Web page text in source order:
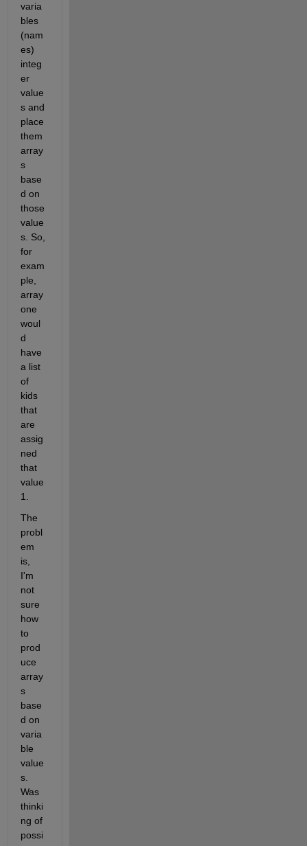
varia
bles
(nam
es)
integ
er
value
s and
place
them
array
s
base
d on
those
value
s. So,
for
exam
ple,
array
one
woul
d
have
a list
of
kids
that
are
assig
ned
that
value
1.
The
probl
em
is,
I'm
not
sure
how
to
prod
uce
array
s
base
d on
varia
ble
value
s.
Was
thinki
ng of
possi